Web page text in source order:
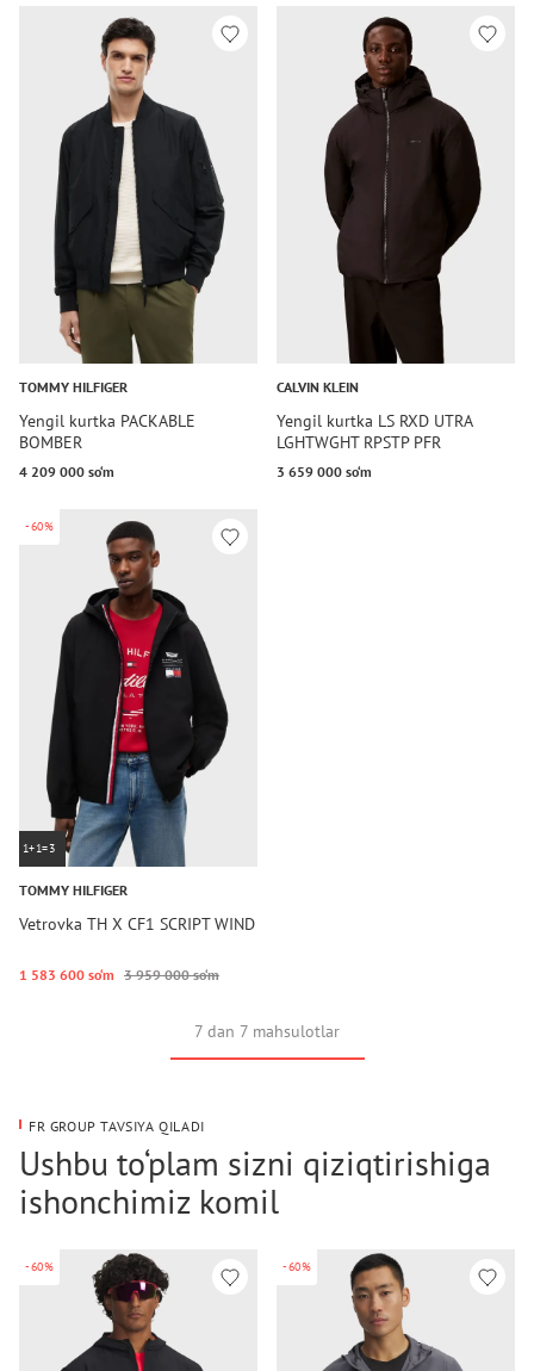
TOMMY HILFIGER
Yengil kurtka PACKABLE
BOMBER
4 209 000 so‘m
CALVIN KLEIN
Yengil kurtka LS RXD UTRA
LGHTWGHT RPSTP PFR
3 659 000 so‘m
-60%
1+1=3
TOMMY HILFIGER
Vetrovka TH X CF1 SCRIPT WIND
1 583 600 so‘m 3 959 000 so‘m
7 dan 7 mahsulotlar
FR GROUP TAVSIYA QILADI
Ushbu to‘plam sizni qiziqtirishiga
ishonchimiz komil
-60% -60%